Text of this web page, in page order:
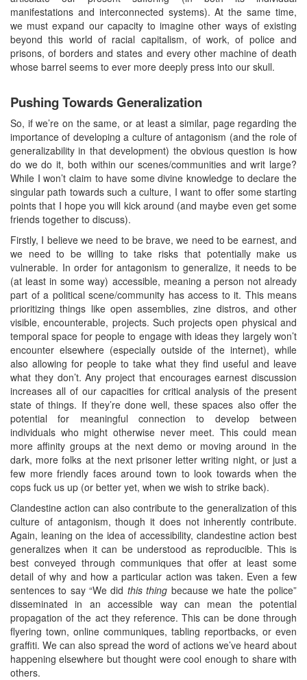
manifestations and interconnected systems). At the same time,
we must expand our capacity to imagine other ways of existing
beyond this world of racial capitalism, of work, of police and
prisons, of borders and states and every other machine of death
whose barrel seems to ever more deeply press into our skull.
Pushing Towards Generalization
So, if we’re on the same, or at least a similar, page regarding the
importance of developing a culture of antagonism (and the role of
generalizability in that development) the obvious question is how
do we do it, both within our scenes/communities and writ large?
While I won’t claim to have some divine knowledge to declare the
singular path towards such a culture, I want to offer some starting
points that I hope you will kick around (and maybe even get some
friends together to discuss).
Firstly, I believe we need to be brave, we need to be earnest, and
we need to be willing to take risks that potentially make us
vulnerable. In order for antagonism to generalize, it needs to be
(at least in some way) accessible, meaning a person not already
part of a political scene/community has access to it. This means
prioritizing things like open assemblies, zine distros, and other
visible, encounterable, projects. Such projects open physical and
temporal space for people to engage with ideas they largely won’t
encounter elsewhere (especially outside of the internet), while
also allowing for people to take what they find useful and leave
what they don’t. Any project that encourages earnest discussion
increases all of our capacities for critical analysis of the present
state of things. If they’re done well, these spaces also offer the
potential for meaningful connection to develop between
individuals who might otherwise never meet. This could mean
more affinity groups at the next demo or moving around in the
dark, more folks at the next prisoner letter writing night, or just a
few more friendly faces around town to look towards when the
cops fuck us up (or better yet, when we wish to strike back).
Clandestine action can also contribute to the generalization of this
culture of antagonism, though it does not inherently contribute.
Again, leaning on the idea of accessibility, clandestine action best
generalizes when it can be understood as reproducible. This is
best conveyed through communiques that offer at least some
detail of why and how a particular action was taken. Even a few
sentences to say “We did this thing because we hate the police”
disseminated in an accessible way can mean the potential
propagation of the act they reference. This can be done through
flyering town, online communiques, tabling reportbacks, or even
graffiti. We can also spread the word of actions we’ve heard about
happening elsewhere but thought were cool enough to share with
others.